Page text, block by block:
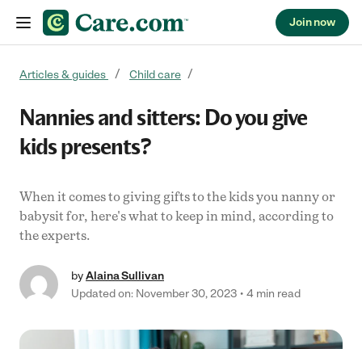
Join now
Articles & guides Child care
Nannies and sitters: Do you give
kids presents?
When it comes to giving gifts to the kids you nanny or
babysit for, here's what to keep in mind, according to
the experts.
byAlaina Sullivan
Updated on: November 30, 2023
4 min read